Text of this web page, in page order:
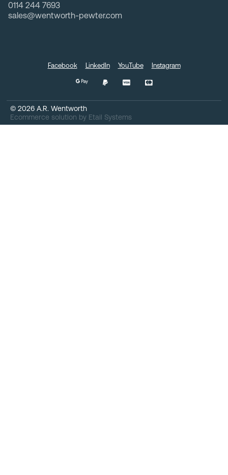
0114 244 7693
sales@wentworth-pewter.com
© 2026 A.R. Wentworth
Ecommerce solution by Etail Systems
Facebook LinkedIn YouTube Instagram